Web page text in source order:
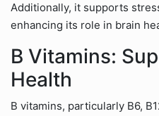
Additionally, it supports
enhancing its role in brain
B Vitamins:
Health
B vitamins, particularly B6,